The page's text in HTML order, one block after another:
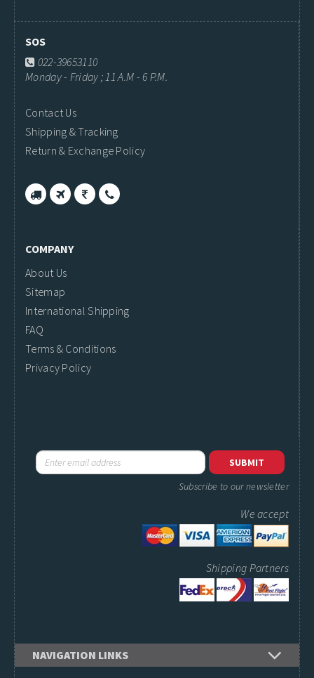
SOS
022-39653110
Monday - Friday ; 11 A.M - 6 P.M.
Contact Us
Shipping & Tracking
Return & Exchange Policy
COMPANY
About Us
Sitemap
International Shipping
FAQ
Terms & Conditions
Privacy Policy
Subscribe to our newsletter
We accept
Shipping Partners
NAVIGATION LINKS